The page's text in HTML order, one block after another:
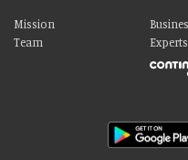
Mission
Team
Experts